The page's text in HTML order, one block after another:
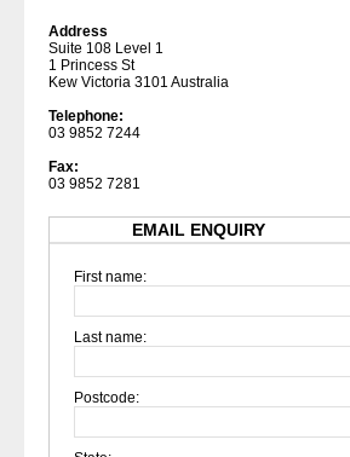
Address
Suite 108 Level 1
1 Princess St
Kew Victoria 3101 Australia
Telephone:
03 9852 7244
Fax:
03 9852 7281
EMAIL ENQUIRY
First name:
Last name:
Postcode: